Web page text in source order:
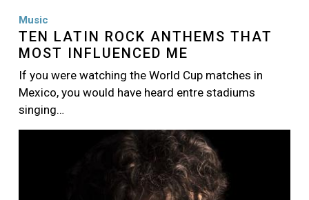
Music
TEN LATIN ROCK ANTHEMS THAT
MOST INFLUENCED ME
If you were watching the World Cup matches in
Mexico, you would have heard entre stadiums
singing…